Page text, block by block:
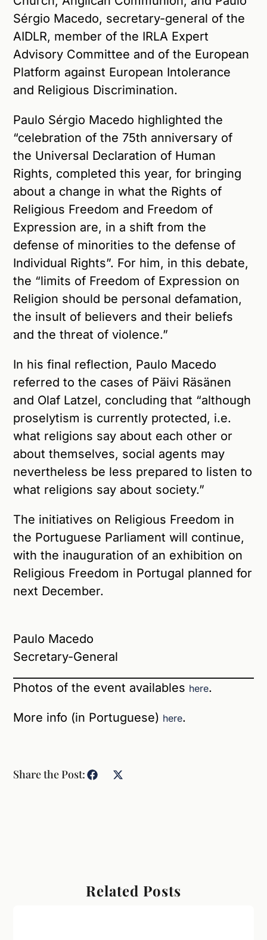
Sérgio Macedo, secretary-general of the
AIDLR, member of the IRLA Expert
Advisory Committee and of the European
Platform against European Intolerance
and Religious Discrimination.
Paulo Sérgio Macedo highlighted the
“celebration of the 75th anniversary of
the Universal Declaration of Human
Rights, completed this year, for bringing
about a change in what the Rights of
Religious Freedom and Freedom of
Expression are, in a shift from the
defense of minorities to the defense of
Individual Rights”. For him, in this debate,
the “limits of Freedom of Expression on
Religion should be personal defamation,
the insult of believers and their beliefs
and the threat of violence.”
In his final reflection, Paulo Macedo
referred to the cases of Päivi Räsänen
and Olaf Latzel, concluding that “although
proselytism is currently protected, i.e.
what religions say about each other or
about themselves, social agents may
nevertheless be less prepared to listen to
what religions say about society.”
The initiatives on Religious Freedom in
the Portuguese Parliament will continue,
with the inauguration of an exhibition on
Religious Freedom in Portugal planned for
next December.
Paulo Macedo
Secretary-General
Photos of the event availables here.
More info (in Portuguese) here.
Share the Post:
Related Posts